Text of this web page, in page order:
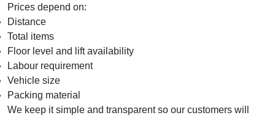
Prices depend on:
Distance
Total items
Floor level and lift availability
Labour requirement
Vehicle size
Packing material
We keep it simple and transparent so our customers will